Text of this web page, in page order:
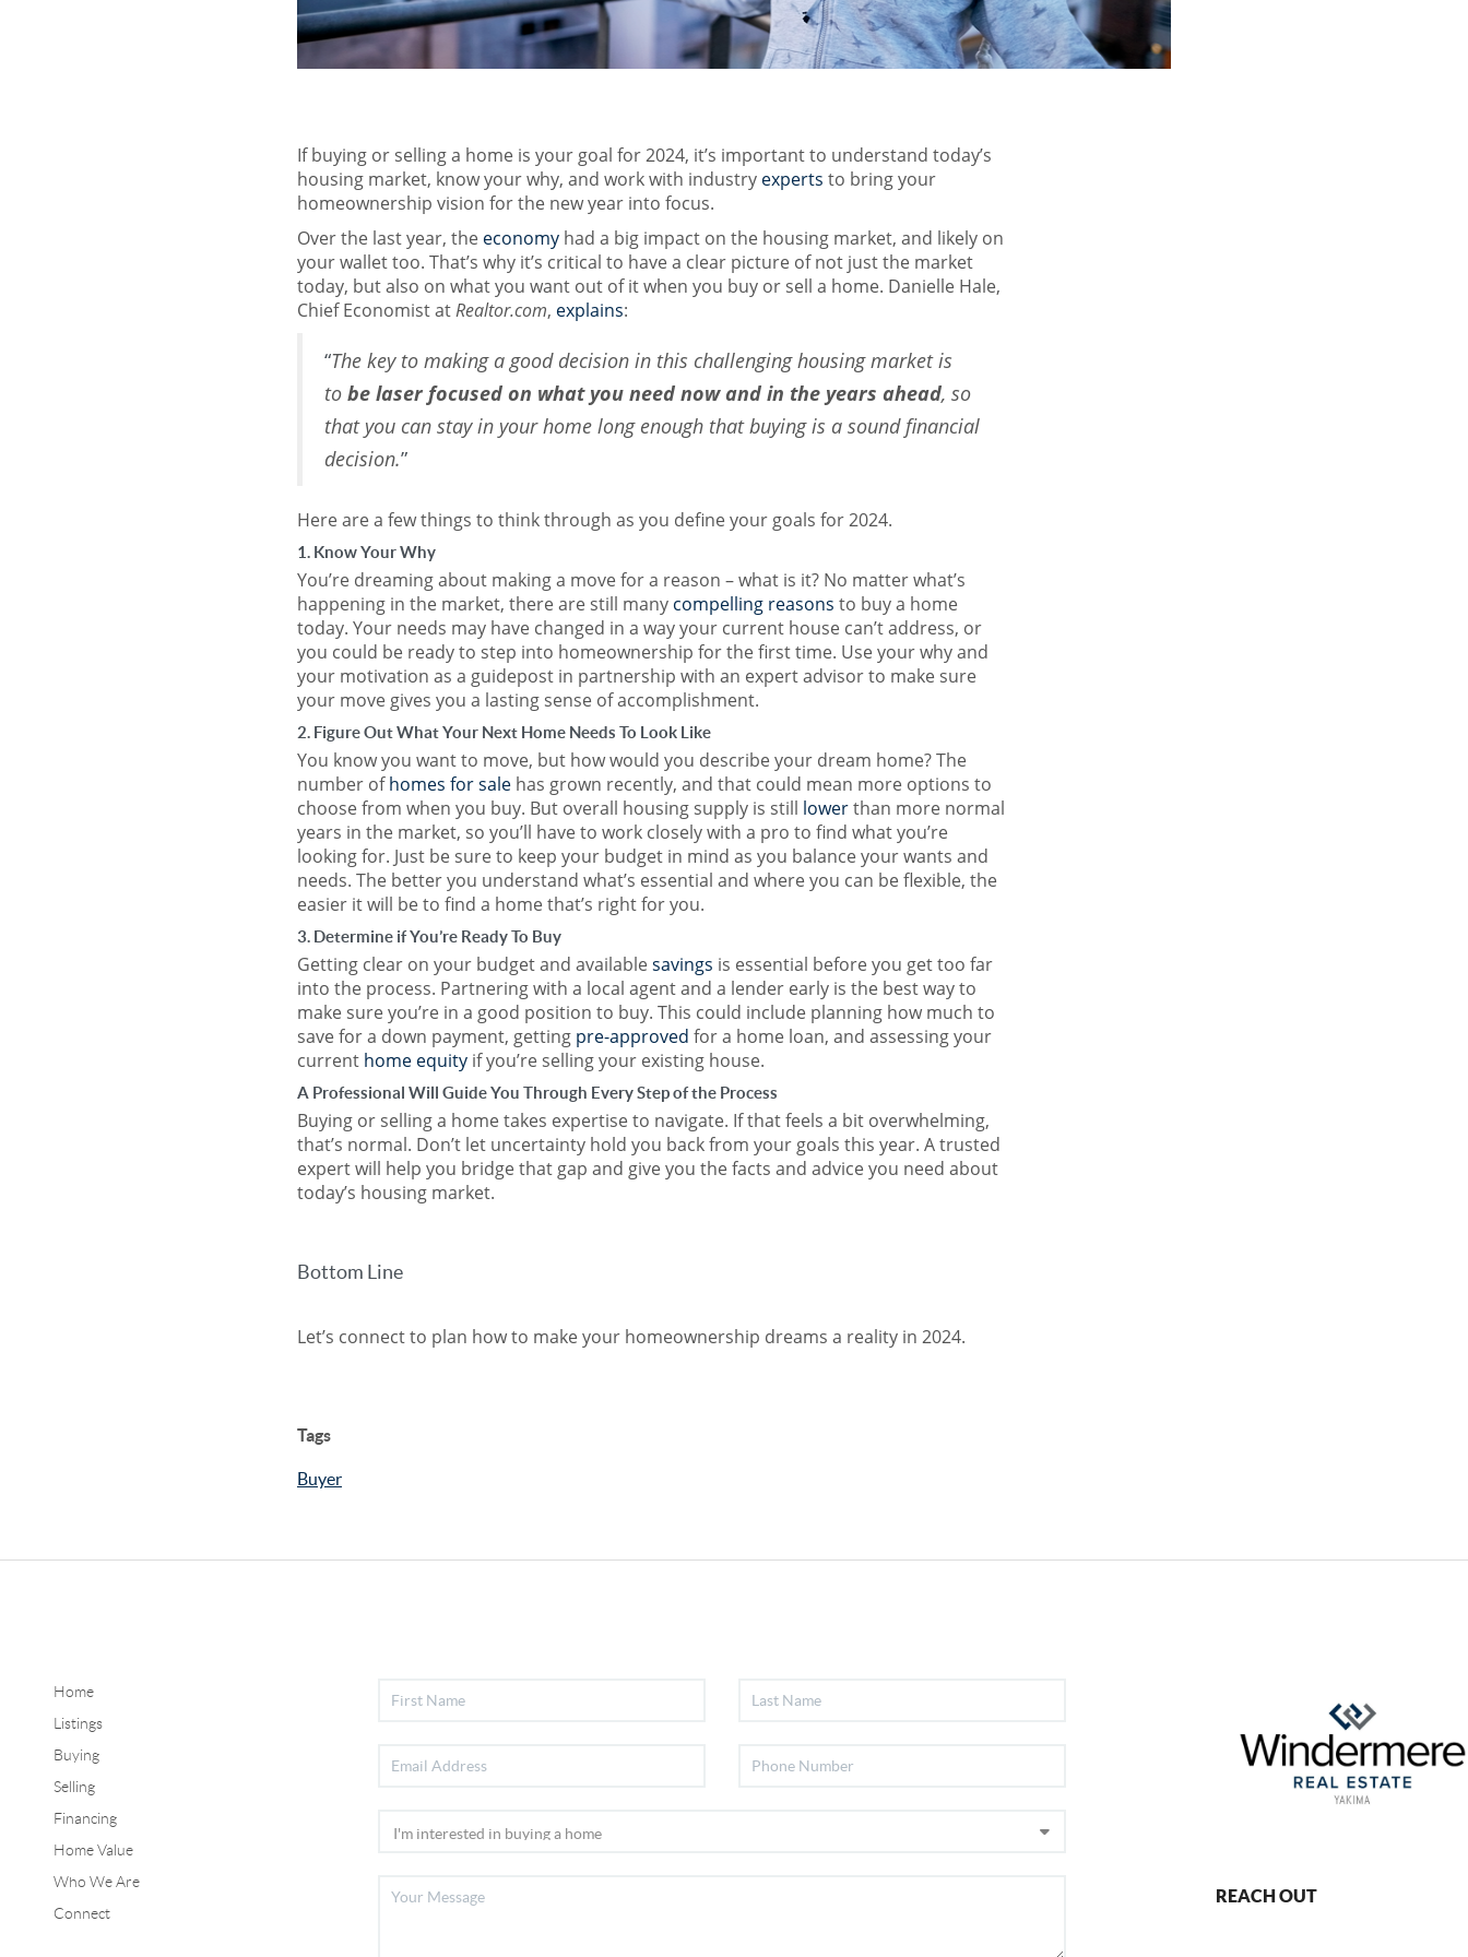
If buying or selling a home is your goal for 2024, it’s important to understand today’s
housing market, know your why, and work with industry experts to bring your
homeownership vision for the new year into focus.
Over the last year, the economy had a big impact on the housing market, and likely on
your wallet too. That’s why it’s critical to have a clear picture of not just the market
today, but also on what you want out of it when you buy or sell a home. Danielle Hale,
Chief Economist atRealtor.com, explains:
“The key to making a good decision in this challenging housing market is
to be laser focused on what you need now and in the years ahead, so
that you can stay in your home long enough that buying is a sound financial
decision.”
Here are a few things to think through as you define your goals for 2024.
1. Know Your Why
You’re dreaming about making a move for a reason – what is it? No matter what’s
happening in the market, there are still many compelling reasons to buy a home
today. Your needs may have changed in a way your current house can’t address, or
you could be ready to step into homeownership for the first time. Use your why and
your motivation as a guidepost in partnership with an expert advisor to make sure
your move gives you a lasting sense of accomplishment.
2. Figure Out What Your Next Home Needs To Look Like
You know you want to move, but how would you describe your dream home? The
number ofhomes for sale has grown recently, and that could mean more options to
choose from when you buy. But overall housing supply is still lowerthan more normal
years in the market, so you’ll have to work closely with a pro to find what you’re
looking for. Just be sure to keep your budget in mind as you balance your wants and
needs. The better you understand what’s essential and where you can be flexible, the
easier it will be to find a home that’s right for you.
3. Determine if You’re Ready To Buy
Getting clear on your budget and availablesavings is essential before you get too far
into the process. Partnering with a local agent and a lender early is the best way to
make sure you’re in a good position to buy. This could include planning how much to
save for a down payment, getting pre-approved for a home loan, and assessing your
current home equity if you’re selling your existing house.
A Professional Will Guide You Through Every Step of the Process
Buying or selling a home takes expertise to navigate. If that feels a bit overwhelming,
that’s normal. Don’t let uncertainty hold you back from your goals this year. A trusted
expert will help you bridge that gap and give you the facts and advice you need about
today’s housing market.
Bottom Line
Let’s connect to plan how to make your homeownership dreams a reality in 2024.
Tags
Buyer
Home
Listings
Buying
Selling
Financing
Home Value
Who We Are
Connect
REACH OUT